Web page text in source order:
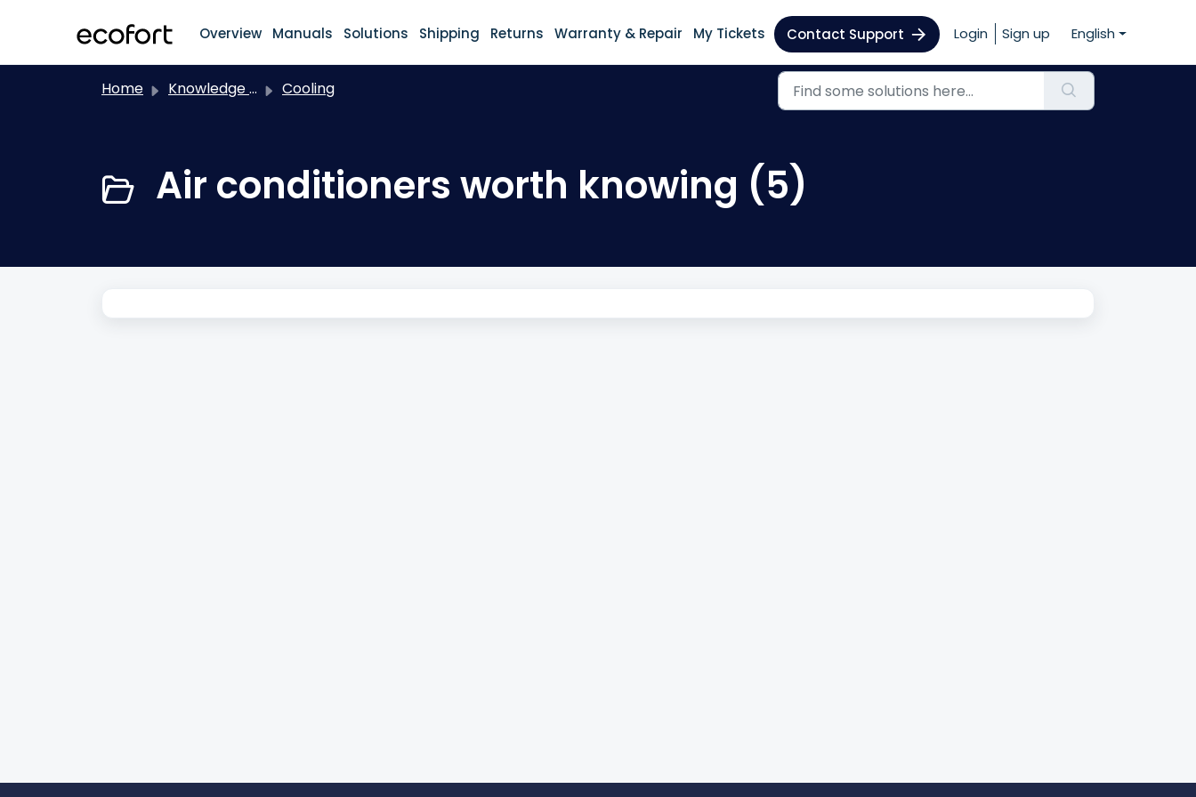
Overview Manuals Solutions Shipping Returns Warranty & Repair My Tickets Contact Support Login Sign up English
Home Knowledge base Cooling
Air conditioners worth knowing (5)